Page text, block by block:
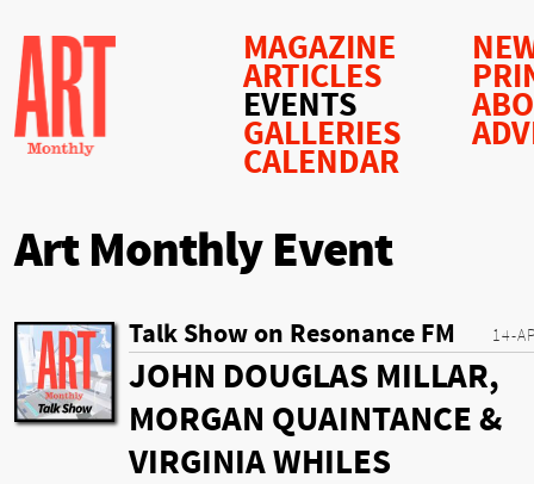
MAGAZINE
ARTICLES
EVENTS
GALLERIES
CALENDAR
Art Monthly Event
14-
Talk Show on Resonance FM
JOHN DOUGLAS MILLAR,
MORGAN QUAINTANCE &
VIRGINIA WHILES